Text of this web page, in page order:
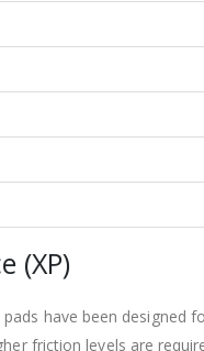
(XP)
pads have been
friction levels are